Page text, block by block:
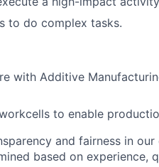
to do complex tasks.
with Additive
to enable
and fairness in our
based on experience,